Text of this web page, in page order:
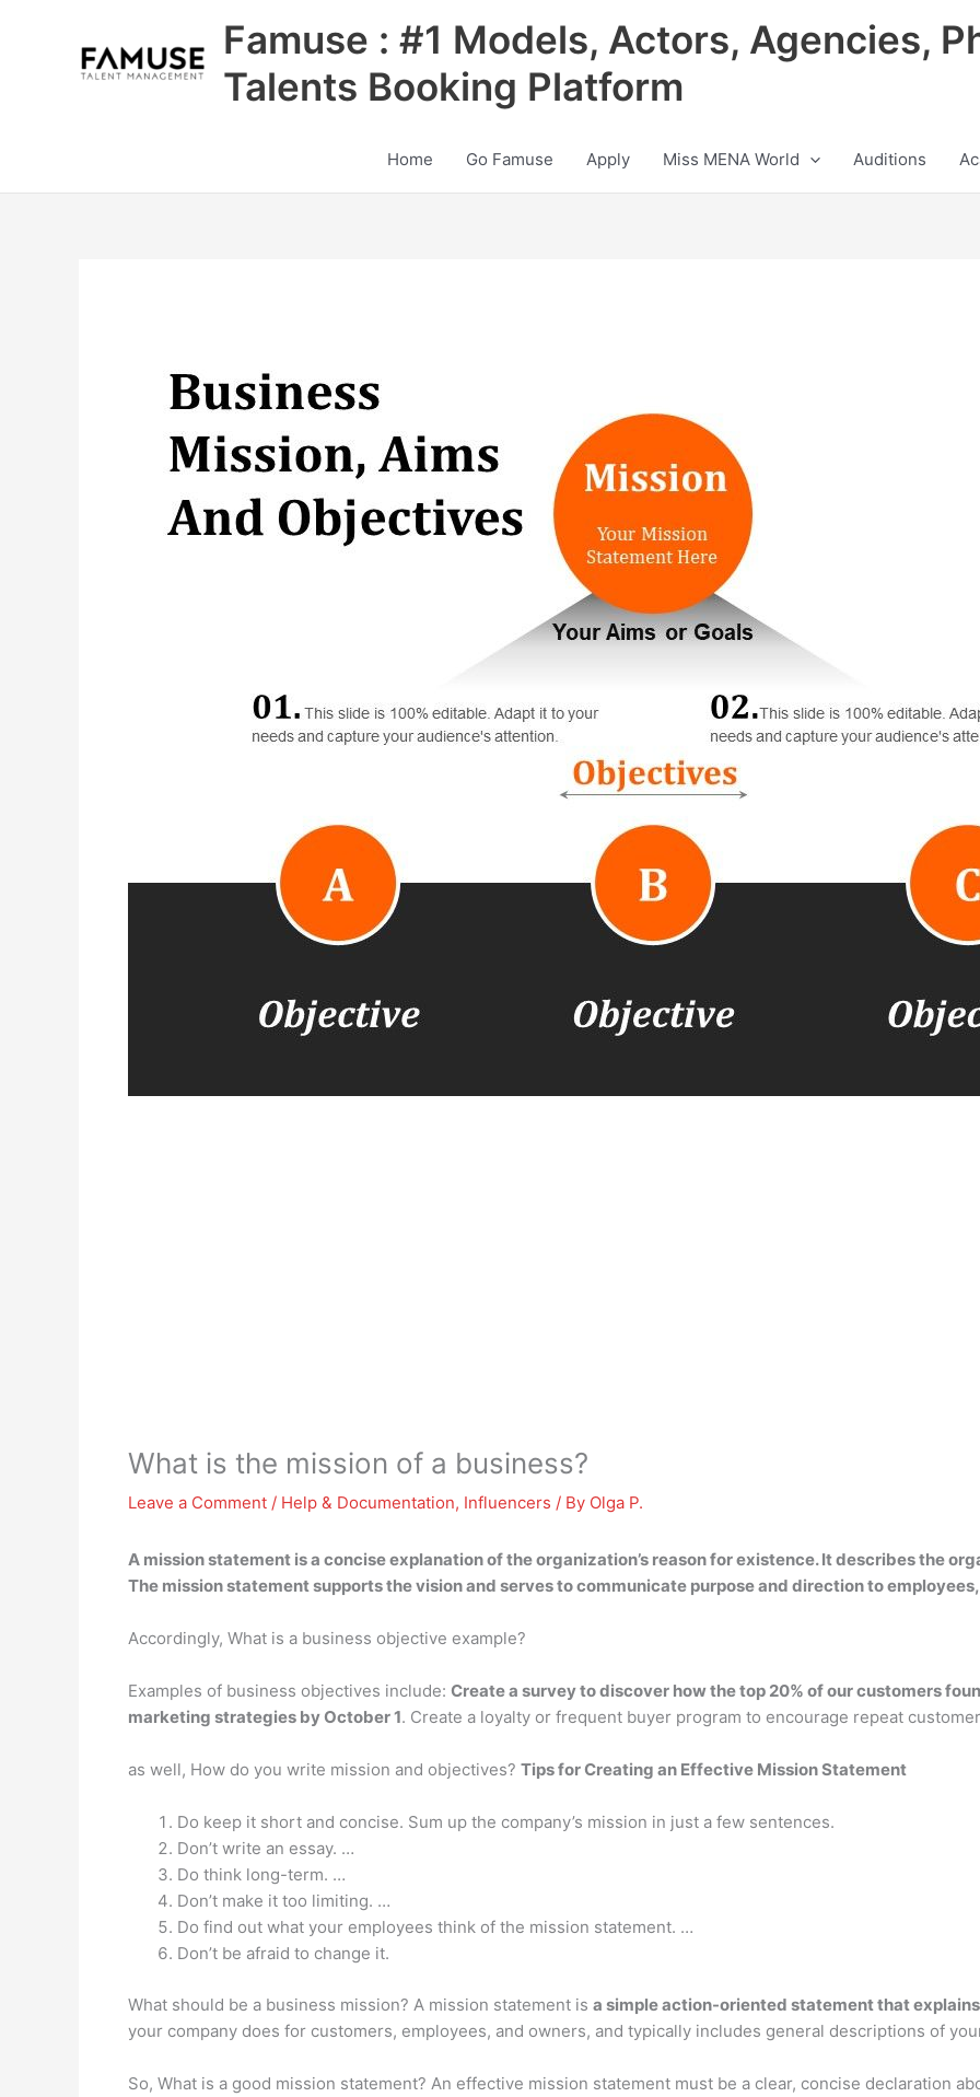
Famuse : #1 Models, Actors, Agencies,
Talents Booking Platform
Home Go Famuse Apply Miss MENA World Auditions
What is the mission of a business?
Leave a Comment / Help & Documentation, Influencers / By Olga P.
A mission statement isa concise explanation of the organization’s reason for existence. It describes the
The mission statement supports the vision and serves to communicate purpose and direction to
Accordingly, What is a business objective example?
Examples of business objectives include: Create a survey to discover how the top 20% of our customers
marketing strategies by October 1. Create a loyalty or frequent buyer program to encourage repeat
as well, How do you write mission and objectives? Tips for Creating an Effective Mission Statement
Do keep it short and concise. Sum up the company’s mission in just a few sentences.
Don’t write an essay. …
Do think long-term. …
Don’t make it too limiting. …
Do find out what your employees think of the mission statement. …
Don’t be afraid to change it.
What should be a business mission? A mission statement is a simple action-oriented statement that explains
your company does for customers, employees, and owners, and typically includes general descriptions of
So, What is a good mission statement? An effective mission statement must be a clear, concise declaration